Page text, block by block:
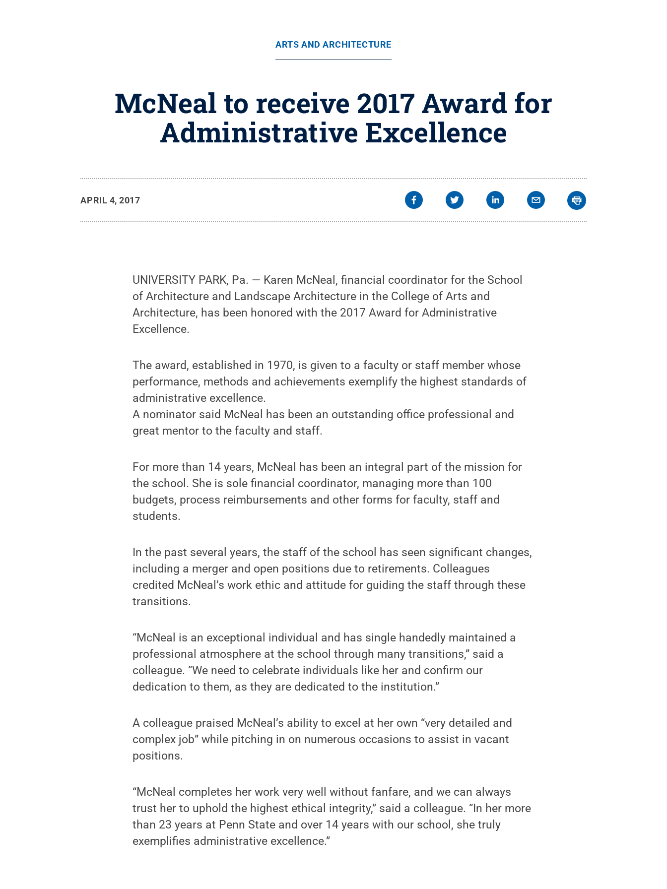
ARTS AND ARCHITECTURE
McNeal to receive 2017 Award for
Administrative Excellence
APRIL 4, 2017
UNIVERSITY PARK, Pa. — Karen McNeal, financial coordinator for the School
of Architecture and Landscape Architecture in the College of Arts and
Architecture, has been honored with the 2017 Award for Administrative
Excellence.
The award, established in 1970, is given to a faculty or staff member whose
performance, methods and achievements exemplify the highest standards of
administrative excellence.
A nominator said McNeal has been an outstanding office professional and
great mentor to the faculty and staff.
For more than 14 years, McNeal has been an integral part of the mission for
the school. She is sole financial coordinator, managing more than 100
budgets, process reimbursements and other forms for faculty, staff and
students.
In the past several years, the staff of the school has seen significant changes,
including a merger and open positions due to retirements. Colleagues
credited McNeal’s work ethic and attitude for guiding the staff through these
transitions.
“McNeal is an exceptional individual and has single handedly maintained a
professional atmosphere at the school through many transitions,” said a
colleague. “We need to celebrate individuals like her and confirm our
dedication to them, as they are dedicated to the institution.”
A colleague praised McNeal’s ability to excel at her own “very detailed and
complex job” while pitching in on numerous occasions to assist in vacant
positions.
“McNeal completes her work very well without fanfare, and we can always
trust her to uphold the highest ethical integrity,” said a colleague. “In her more
than 23 years at Penn State and over 14 years with our school, she truly
exemplifies administrative excellence.”